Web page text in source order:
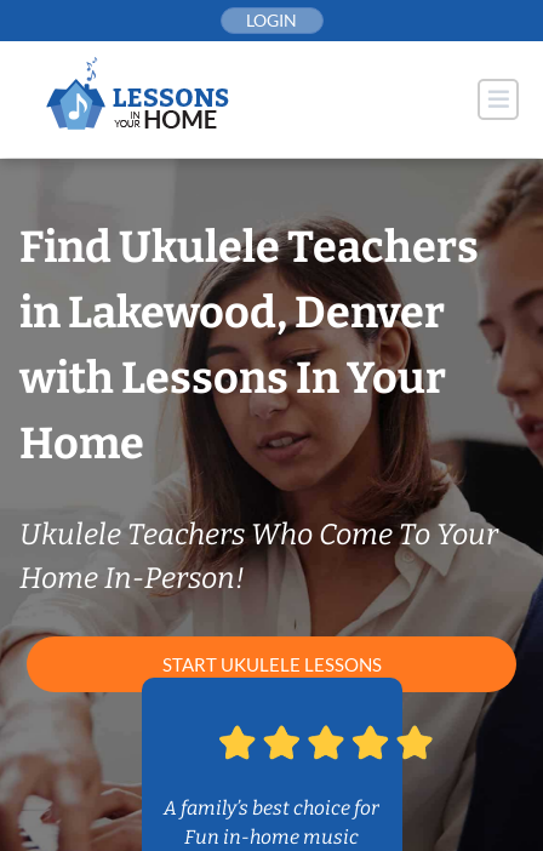
to
LOGIN
Find Ukulele Teachers
in Lakewood, Denver
with Lessons In Your
Home
Ukulele Teachers Who Come To Your
Home In-Person!
START UKULELE LESSONS
A family’s best choice for
Fun in-home music